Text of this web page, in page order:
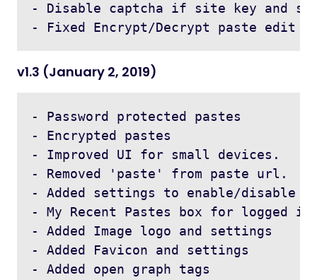
- Disable captcha if site key and
v1.3 (January 2, 2019)
- Password protected pastes
- Encrypted pastes
- Improved UI for small devices.
- Removed 'paste' from paste url.
- Added settings to enable/disable
- My Recent Pastes box for logged in
- Added Image logo and settings
- Added Favicon and settings
- Added open graph tags